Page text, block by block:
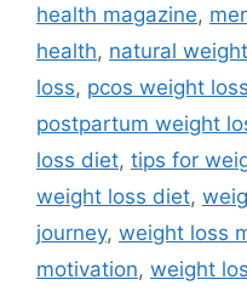
health magazine,
health, natural
loss, pcos weight loss
postpartum weight
loss diet, tips for
weight loss diet,
journey, weight loss
motivation, weight